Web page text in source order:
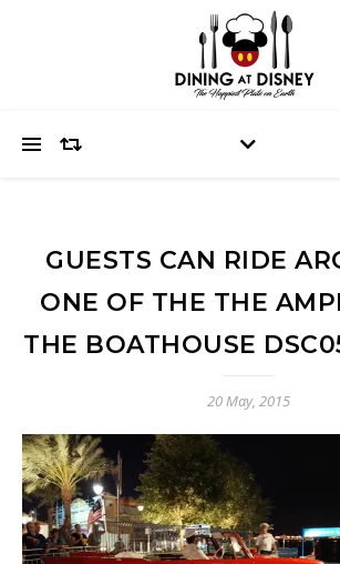
GUESTS CAN RIDE
ONE OF THE THE
THE BOATHOUSE
20 May, 2015